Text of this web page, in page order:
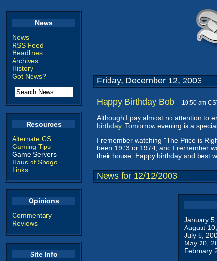
News
News
RSS Feed
Headlines
Archives
History
Got News?
Resources
Alternate OS
Gaming Tips
Game Servers
Haus of Shogo
Links
Opinions
Commentary
Reviews
Site Info
Friday, December 12, 2003
Happy Birthday Bob -- 10:50 am
Although I pay almost no attention to
birthday. Tomorrow evening is a
I remember watching "The Price is
been 1973 or 1974, and I remember
their house. Happy birthday and best
News for 12/12/2003
January
August
July 5,
May 20,
February